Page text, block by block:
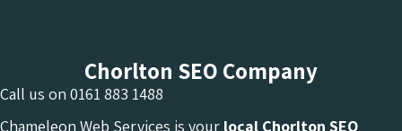
Chorlton SEO Company
Call us on 0161 883 1488
Chameleon Web Services is your local Chorlton SEO